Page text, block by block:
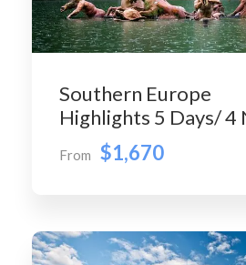
Southern Europe
Highlights 5 Days/ 4
From $1,670